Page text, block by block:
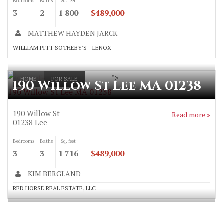
3 2 1 800 $489,000
MATTHEW HAYDEN JARCK
WILLIAM PITT SOTHEBY'S - LENOX
HOME FOR SALE
190 Willow St Lee MA 01238
">
190 Willow St Lee MA 01238
190 Willow St
01238 Lee
Read more »
Bedrooms
3
Baths
3
Sq. feet
1 716 $489,000
KIM BERGLAND
RED HORSE REAL ESTATE, LLC